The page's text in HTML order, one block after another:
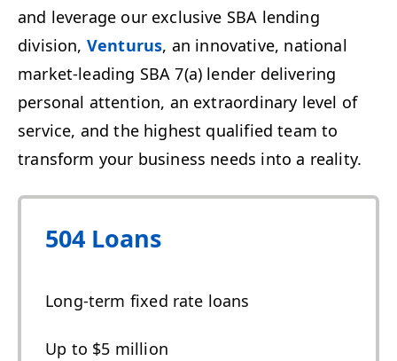
and leverage our exclusive SBA lending
division, Venturus, an innovative, national
market-leading SBA 7(a) lender delivering
personal attention, an extraordinary level of
service, and the highest qualified team to
transform your business needs into a reality.
504 Loans
Long-term fixed rate loans
Up to $5 million